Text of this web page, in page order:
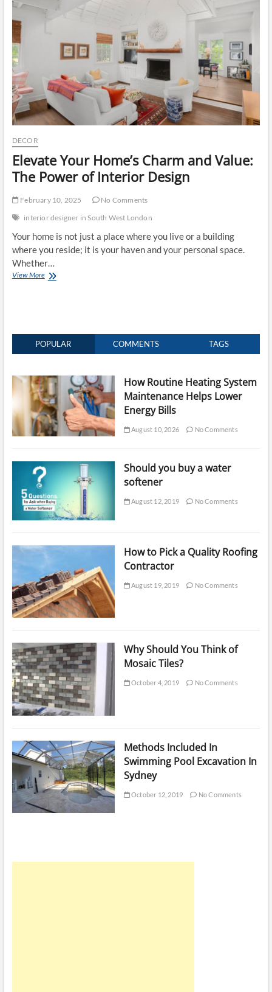
Room
DECOR
Elevate Your Home’s Charm and Value:
The Power of Interior Design
February 10, 2025
No Comments
interior designer in South West London
Your home is not just a place where you live or a building
where you reside; it is your haven and your personal space.
Whether…
View MoreElevate
The
Design
POPULAR COMMENTS TAGS
How Routine Heating System
Maintenance Helps Lower
Energy Bills
August 10, 2026 No Comments
Should you buy a water
softener
August 12, 2019 No Comments
How to Pick a Quality Roofing
Contractor
August 19, 2019 No Comments
Why Should You Think of
Mosaic Tiles?
October 4, 2019 No Comments
Methods Included In
Swimming Pool Excavation In
Sydney
October 12, 2019 No Comments